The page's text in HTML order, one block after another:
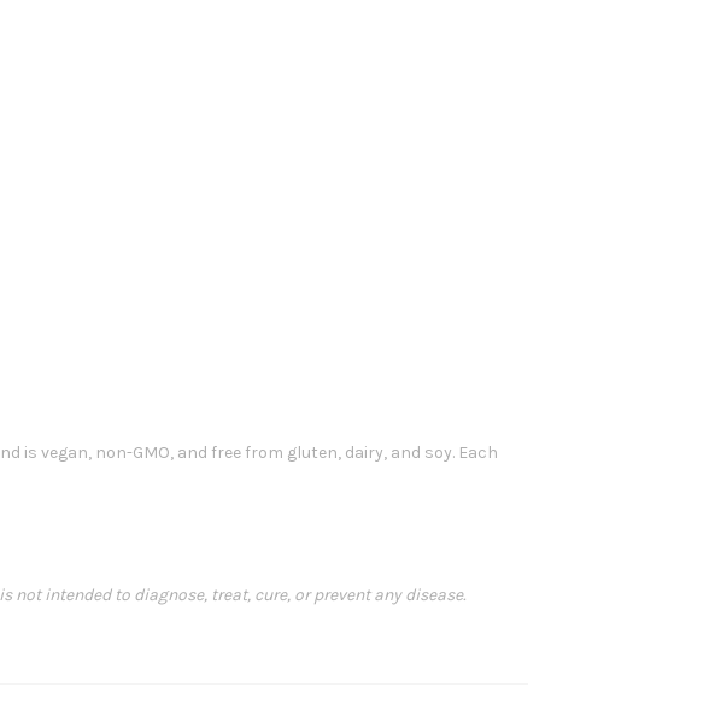
is vegan, non-GMO, and free from gluten, dairy, and soy. Each
not intended to diagnose, treat, cure, or prevent any disease.